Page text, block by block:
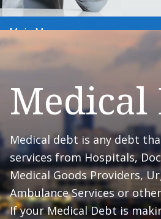
Main Menu
Medical
Medical debt is any debt
services from Hospitals,
Medical Goods Providers,
Ambulance Services or
If your Medical Debt is